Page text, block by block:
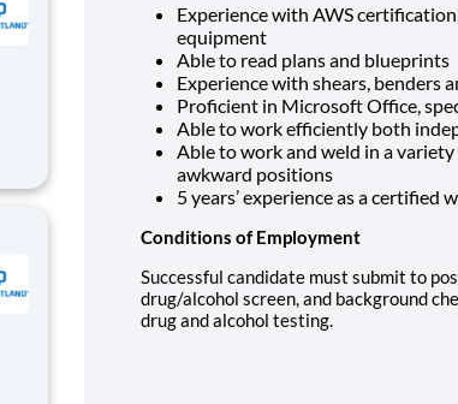
Experience with AWS
equipment
Able to read plans and blueprints
Experience with shears, benders
Proficient in Microsoft Office,
Able to work efficiently both
Able to work and weld in a
awkward positions
5 years’ experience as a certified
Conditions of Employment
Successful candidate must submit to
drug/alcohol screen, and background
drug and alcohol testing.